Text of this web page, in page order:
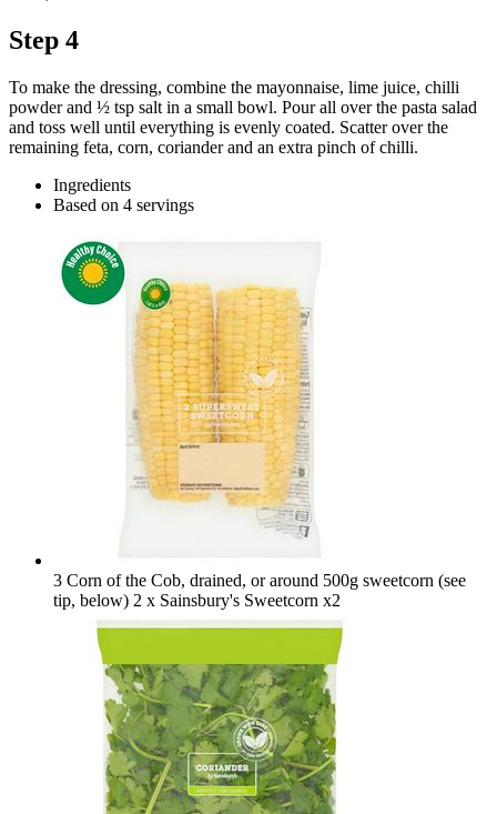
Step 4
To make the dressing, combine the mayonnaise, lime juice, chilli
powder and ½ tsp salt in a small bowl. Pour all over the pasta salad
and toss well until everything is evenly coated. Scatter over the
remaining feta, corn, coriander and an extra pinch of chilli.
Ingredients
Based on 4 servings
3 Corn of the Cob, drained, or around 500g sweetcorn (see
tip, below) 2 x Sainsbury's Sweetcorn x2